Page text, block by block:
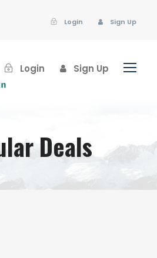
Login Sign Up
Login Sign Up
Deals